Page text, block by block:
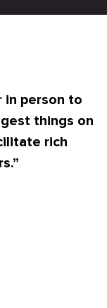
in person to
things on
rich